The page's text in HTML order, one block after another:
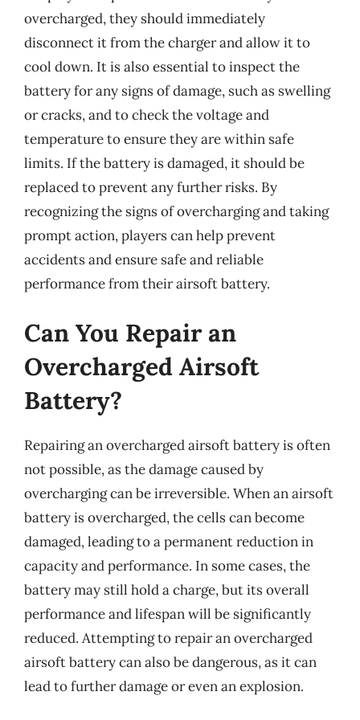
overcharged, they should immediately
disconnect it from the charger and allow it to
cool down. It is also essential to inspect the
battery for any signs of damage, such as swelling
or cracks, and to check the voltage and
temperature to ensure they are within safe
limits. If the battery is damaged, it should be
replaced to prevent any further risks. By
recognizing the signs of overcharging and taking
prompt action, players can help prevent
accidents and ensure safe and reliable
performance from their airsoft battery.
Can You Repair an
Overcharged Airsoft
Battery?
Repairing an overcharged airsoft battery is often
not possible, as the damage caused by
overcharging can be irreversible. When an airsoft
battery is overcharged, the cells can become
damaged, leading to a permanent reduction in
capacity and performance. In some cases, the
battery may still hold a charge, but its overall
performance and lifespan will be significantly
reduced. Attempting to repair an overcharged
airsoft battery can also be dangerous, as it can
lead to further damage or even an explosion.